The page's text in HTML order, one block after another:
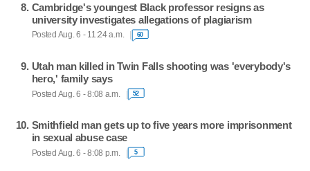
Cambridge's youngest Black professor resigns as
university investigates allegations of plagiarism
Posted Aug. 6 - 11:24 a.m. 60
Utah man killed in Twin Falls shooting was 'everybody's
hero,' family says
Posted Aug. 6 - 8:08 a.m. 52
Smithfield man gets up to five years more imprisonment
in sexual abuse case
Posted Aug. 6 - 8:08 p.m. 5